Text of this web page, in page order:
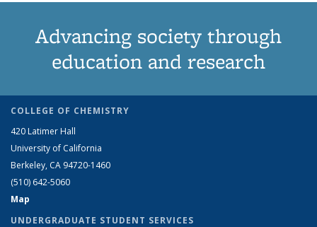
Advancing society through
education and research
COLLEGE OF CHEMISTRY
420 Latimer Hall
University of California
Berkeley, CA 94720-1460
(510) 642-5060
Map
UNDERGRADUATE STUDENT SERVICES